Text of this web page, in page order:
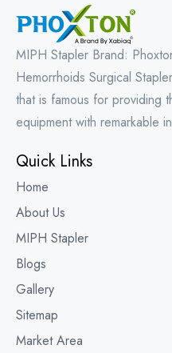
MIPH Stapler Brand:
Hemorrhoids Surgical
that is famous for providing
equipment with remarkable
Quick Links
Home
About Us
MIPH Stapler
Blogs
Gallery
Sitemap
Market Area